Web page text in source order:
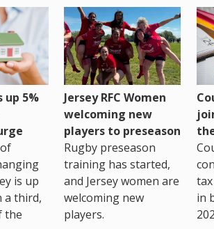
up 5%
is up
a third,
the
Jersey RFC Women
welcoming new
players to preseason
Rugby preseason
training has started,
and Jersey women are
welcoming new
players.
in